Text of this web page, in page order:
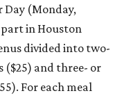
(Monday,
in Houston
divided into two-
($25) and three- or
For each meal